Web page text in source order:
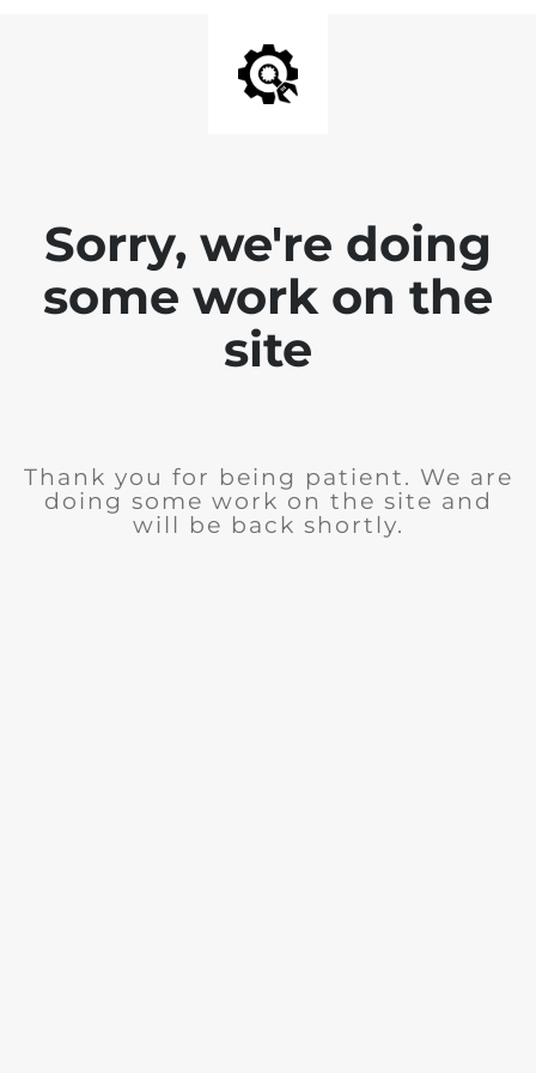
Sorry, we're doing
some work on the
site
Thank you for being patient. We are
doing some work on the site and
will be back shortly.